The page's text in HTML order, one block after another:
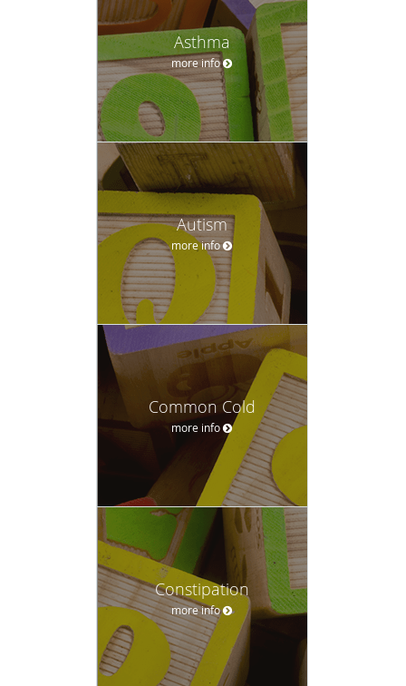
Asthma
more info
Autism
more info
Common Cold
more info
Constipation
more info